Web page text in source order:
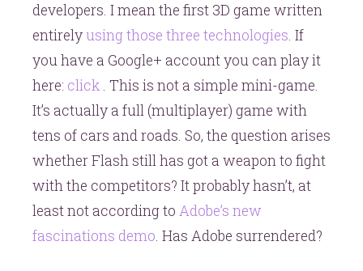
developers. I mean the first 3D game written
entirelyusing those three technologies. If
you have a Google+ account you can play it
here: click . This is not a simple mini-game.
It’s actually a full (multiplayer) game with
tens of cars and roads. So, the question arises
whether Flash still has got a weapon to fight
with the competitors? It probably hasn’t, at
least not according to Adobe’s new
fascinations demo. Has Adobe surrendered?